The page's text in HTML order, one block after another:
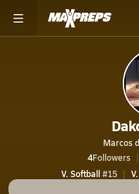
Marcos
4Followers
V. Softball#15